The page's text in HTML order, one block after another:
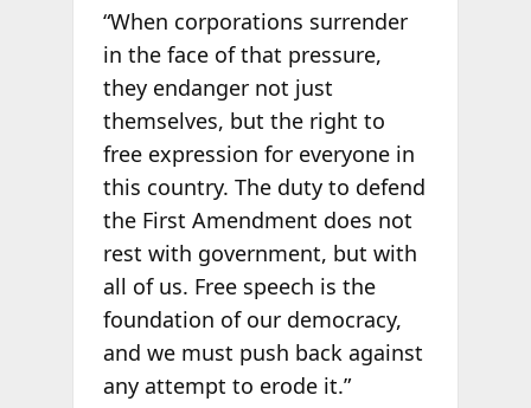
“When corporations surrender
in the face of that pressure,
they endanger not just
themselves, but the right to
free expression for everyone in
this country. The duty to defend
the First Amendment does not
rest with government, but with
all of us. Free speech is the
foundation of our democracy,
and we must push back against
any attempt to erode it.”